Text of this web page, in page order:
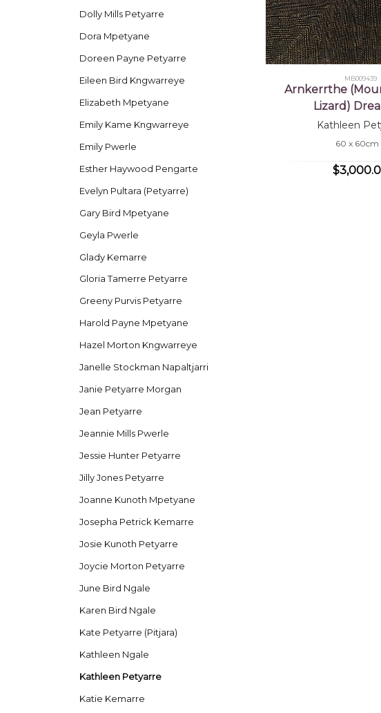
Dolly Mills Petyarre
Dora Mpetyane
Doreen Payne Petyarre
Eileen Bird Kngwarreye
Elizabeth Mpetyane
Emily Kame Kngwarreye
Emily Pwerle
Esther Haywood Pengarte
Evelyn Pultara (Petyarre)
Gary Bird Mpetyane
Geyla Pwerle
Glady Kemarre
Gloria Tamerre Petyarre
Greeny Purvis Petyarre
Harold Payne Mpetyane
Hazel Morton Kngwarreye
Janelle Stockman Napaltjarri
Janie Petyarre Morgan
Jean Petyarre
Jeannie Mills Pwerle
Jessie Hunter Petyarre
Jilly Jones Petyarre
Joanne Kunoth Mpetyane
Josepha Petrick Kemarre
Josie Kunoth Petyarre
Joycie Morton Petyarre
June Bird Ngale
Karen Bird Ngale
Kate Petyarre (Pitjara)
Kathleen Ngale
Kathleen Petyarre
Katie Kemarre
MB009439
Arnkerrthe
Lizard)
Kathleen
60 x 60cm